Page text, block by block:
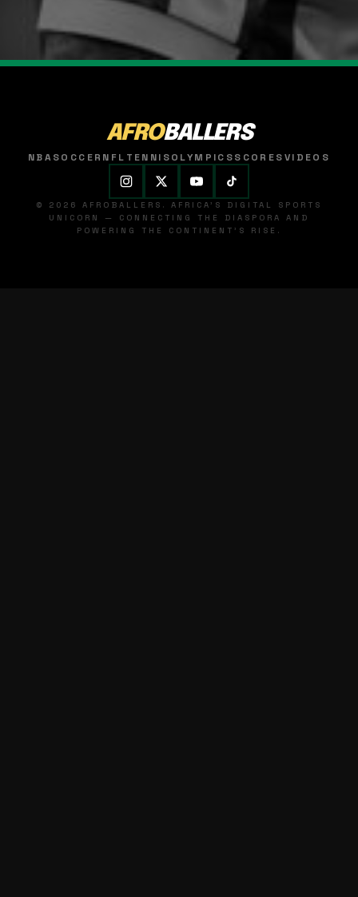
AFROBALLERS
NBASOCCER NFL TENNISOLYMPICSSCORESVIDEOS
© 2026 AFROBALLERS. AFRICA'S DIGITAL SPORTS
UNICORN — CONNECTING THE DIASPORA AND
POWERING THE CONTINENT'S RISE.